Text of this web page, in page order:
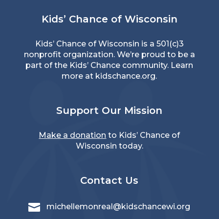
Kids’ Chance of Wisconsin
Kids’ Chance of Wisconsin is a 501(c)3
nonprofit organization. We’re proud to be a
part of the Kids’ Chance community. Learn
more at kidschance.org.
Support Our Mission
Make a donation to Kids’ Chance of
Wisconsin today.
Contact Us
 michellemonreal@kidschancewi.org